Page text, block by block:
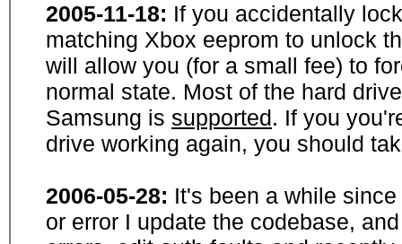
2005-11-18: If you accidentally
matching Xbox eeprom to unlock
will allow you (for a small fee) to
normal state. Most of the hard
Samsung is supported. If you
drive working again, you should
2006-05-28: It's been a while
or error I update the codebase,